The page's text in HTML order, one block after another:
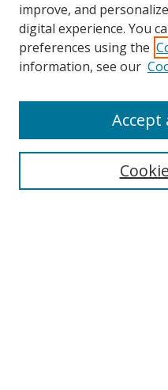
Search
improve, and
digital experience. You
preferences using the
information, see our
Accept